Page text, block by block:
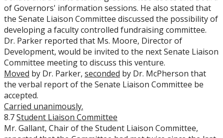
of Governors' information sessions. He also stated that
the Senate Liaison Committee discussed the possibility of
developing a faculty controlled fundraising committee.
Dr. Parker reported that Ms. Moore, Director of
Development, would be invited to the next Senate Liaison
Committee meeting to discuss this venture.
Moved by Dr. Parker, seconded by Dr. McPherson that
the verbal report of the Senate Liaison Committee be
accepted.
Carried unanimously.
8.7Student Liaison Committee
Mr. Gallant, Chair of the Student Liaison Committee,